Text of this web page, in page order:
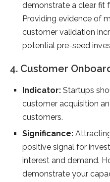
demonstrate a clear fit
Providing evidence of
customer validation
potential pre-seed
4. Customer
Indicator: Startups
customer acquisition
customers.
Significance:
positive signal for
interest and demand.
demonstrate your